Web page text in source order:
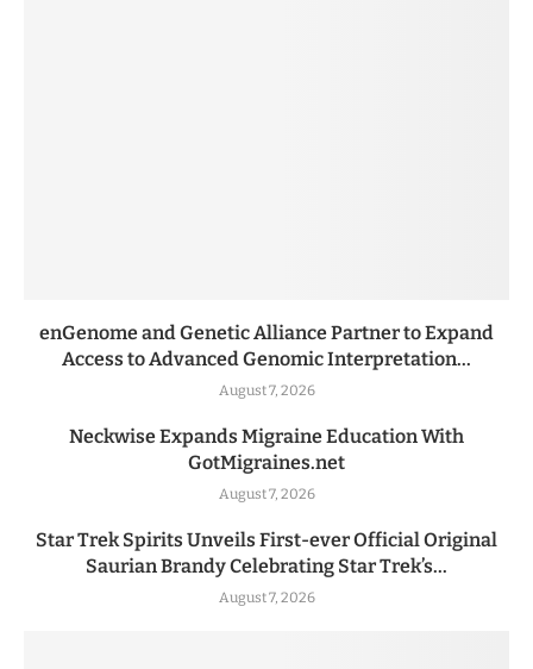
enGenome and Genetic Alliance Partner to Expand
Access to Advanced Genomic Interpretation...
August 7, 2026
Neckwise Expands Migraine Education With
GotMigraines.net
August 7, 2026
Star Trek Spirits Unveils First-ever Official Original
Saurian Brandy Celebrating Star Trek’s...
August 7, 2026